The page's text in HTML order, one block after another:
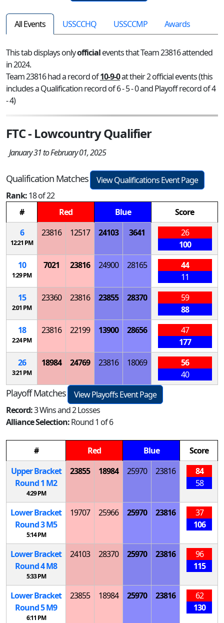
All Events USSCCHQ USSCCMP Awards
This tab displays onlyofficialevents that Team 23816 attended
in 2024.
Team 23816 had a record of10-9-0at their 2 official events (this
includes a Qualification record of 6 - 5 - 0 and Playoff record of 4
- 4)
FTC - Lowcountry Qualifier
January 31 to February 01, 2025
Qualification Matches
View Qualifications Event Page
Rank:18 of 22
#
Red Blue
Score
6
12:21 PM
23816 12517 24103 3641
26
100
10
1:29 PM
7021 23816 24900 28165
44
11
15
2:01 PM
23360 23816 23855 28370
59
88
18
2:24 PM
23816 22199 13900 28656
47
177
26
3:21 PM
18984 24769 23816 18069
56
40
Playoff Matches
View Playoffs Event Page
Record:3 Wins and 2 Losses
Alliance Selection:Round 1 of 6
# Red Blue
Score
Upper Bracket
Round 1 M2
4:29 PM
23855 18984 25970 23816
84
58
Lower Bracket
Round 3M5
5:14 PM
19707 25966 25970 23816
37
106
Lower Bracket
Round 4M8
5:33 PM
24103 28370 25970 23816
96
115
Lower Bracket
Round 5M9
6:11 PM
23855 18984 25970 23816
62
130